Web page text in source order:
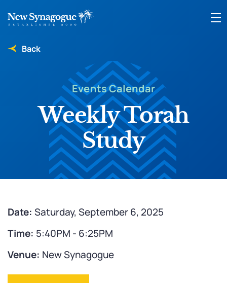
Back
Events Calendar
Weekly Torah
Study
Date: Saturday, September 6, 2025
Time: 5:40PM - 6:25PM
Venue: New Synagogue